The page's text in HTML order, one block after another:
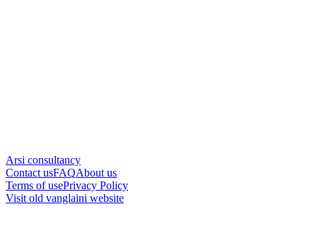
Arsi consultancy
Contact usFAQAbout us
Terms of usePrivacy Policy
Visit old vanglaini website